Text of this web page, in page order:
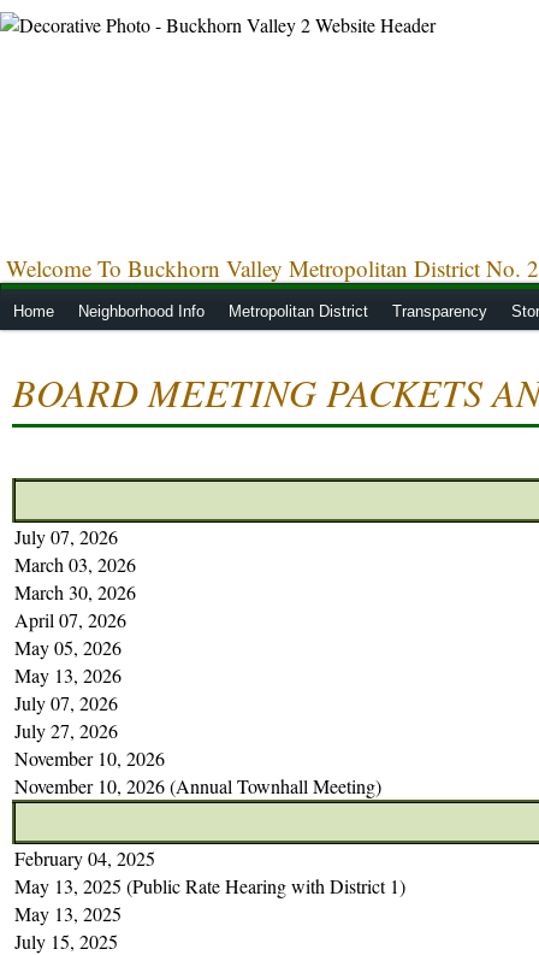
Welcome To Buckhorn Valley Metropolitan District No. 2
Home Neighborhood Info Metropolitan District Transparency
BOARD MEETING PACKETS
July 07, 2026
March 03, 2026
March 30, 2026
April 07, 2026
May 05, 2026
May 13, 2026
July 07, 2026
July 27, 2026
November 10, 2026
November 10, 2026 (Annual Townhall Meeting)
February 04, 2025
May 13, 2025 (Public Rate Hearing with District 1)
May 13, 2025
July 15, 2025